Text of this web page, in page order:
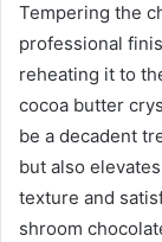
Tempering the
professional
reheating it to
cocoa butter
be a decadent
but also
texture and
shroom